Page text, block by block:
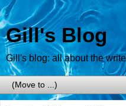
Gill's Blog
Gill's blog: all about the